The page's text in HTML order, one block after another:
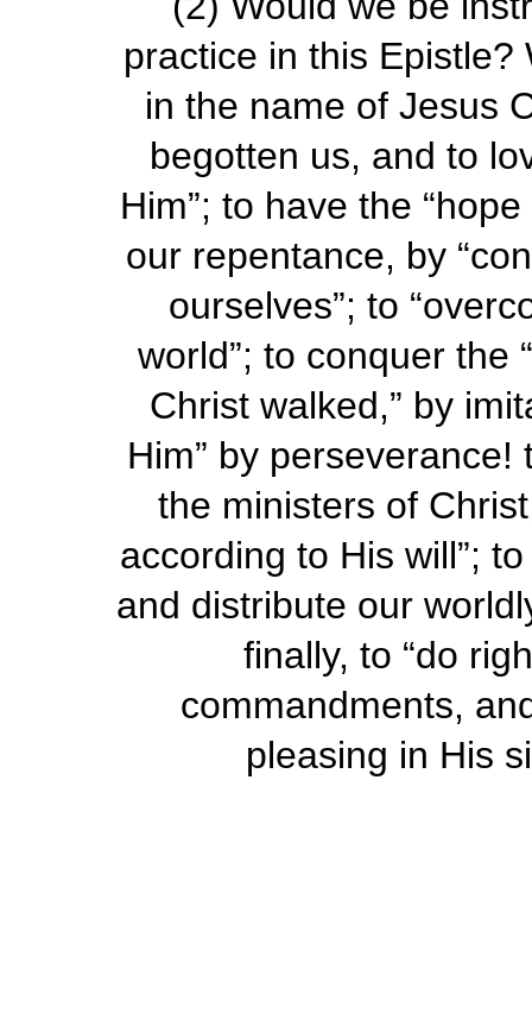
practice in this Epistle?
in the name of Jesus
begotten us, and to
Him”; to have the
our repentance, by
ourselves”; to
world”; to conquer the
Christ walked,” by
Him” by
the ministers of
according to His will”;
and distribute our
finally, to “do
commandments,
pleasing in His